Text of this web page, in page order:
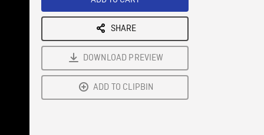
SHARE
DOWNLOAD PREVIEW
ADD TO CLIPBIN